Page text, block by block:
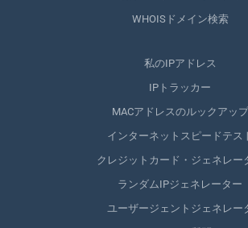
WHOISドメイン検索
私のIPアドレス
IPトラッカー
MACアドレスのルックアップ
インターネットスピードテス
クレジットカード・ジェネレー
ランダムIPジェネレーター
ユーザージェントジェネレー